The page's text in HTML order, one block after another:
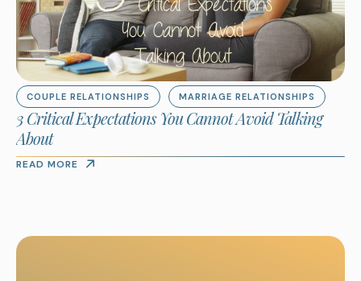
COUPLE RELATIONSHIPS MARRIAGE RELATIONSHIPS
3 Critical Expectations You Cannot Avoid Talking
About
READ MORE